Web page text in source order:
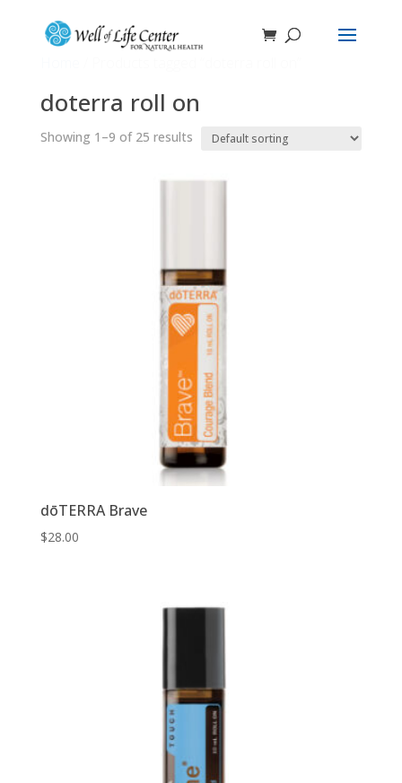
doterra roll on
Showing 1–9 of 25 results
dōTERRA Brave
$28.00